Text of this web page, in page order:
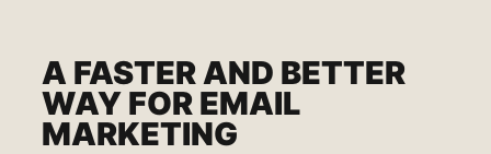
A FASTER AND BETTER
WAY FOR EMAIL
MARKETING